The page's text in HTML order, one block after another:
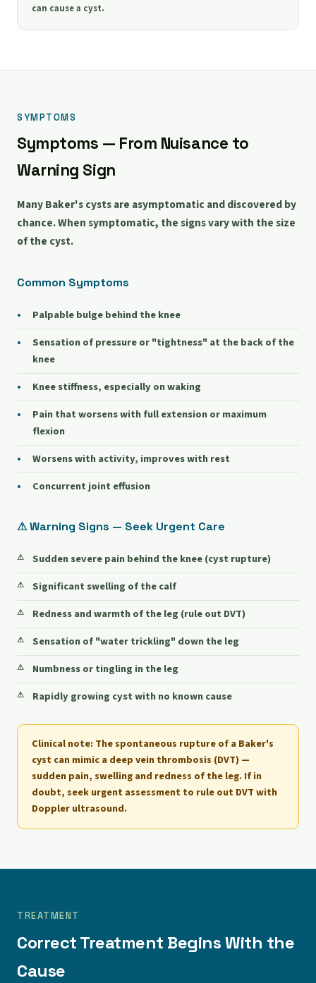
can cause a cyst.
SYMPTOMS
Symptoms — From Nuisance to
Warning Sign
Many Baker's cysts are asymptomatic and discovered by
chance. When symptomatic, the signs vary with the size
of the cyst.
Common Symptoms
Palpable bulge behind the knee
Sensation of pressure or "tightness" at the back of the
knee
Knee stiffness, especially on waking
Pain that worsens with full extension or maximum
flexion
Worsens with activity, improves with rest
Concurrent joint effusion
⚠ Warning Signs — Seek Urgent Care
Sudden severe pain behind the knee (cyst rupture)
Significant swelling of the calf
Redness and warmth of the leg (rule out DVT)
Sensation of "water trickling" down the leg
Numbness or tingling in the leg
Rapidly growing cyst with no known cause
Clinical note: The spontaneous rupture of a Baker's
cyst can mimic a deep vein thrombosis (DVT) —
sudden pain, swelling and redness of the leg. If in
doubt, seek urgent assessment to rule out DVT with
Doppler ultrasound.
TREATMENT
Correct Treatment Begins With the
Cause